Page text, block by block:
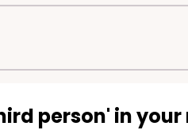
person' in